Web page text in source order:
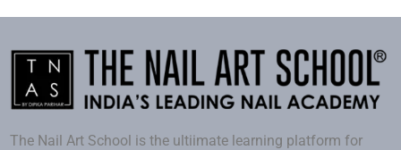
The Nail Art School is the ultiimate learning platform for